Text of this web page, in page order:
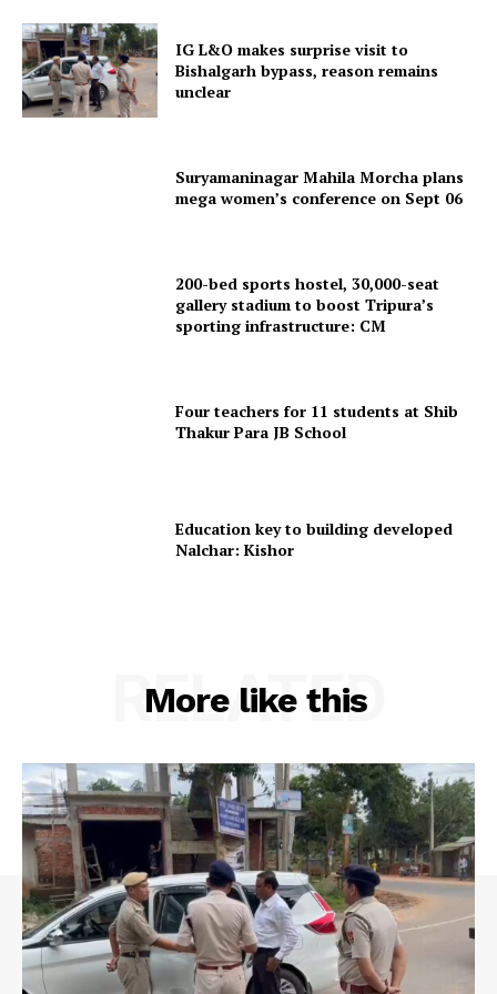
Privacy Policy
IG L&O makes surprise visit to
Bishalgarh bypass, reason remains
unclear
Suryamaninagar Mahila Morcha plans
mega women’s conference on Sept 06
200-bed sports hostel, 30,000-seat
gallery stadium to boost Tripura’s
sporting infrastructure: CM
Four teachers for 11 students at Shib
Thakur Para JB School
Education key to building developed
Nalchar: Kishor
More like this
RELATED